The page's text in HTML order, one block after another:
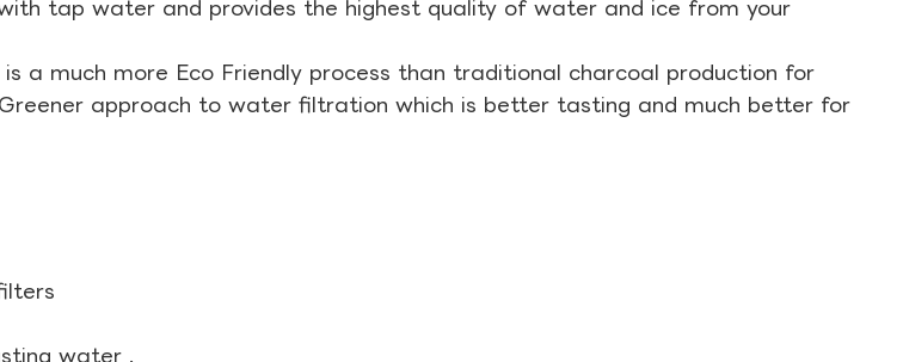
tap water and provides the highest quality of water and ice from your
a much more Eco Friendly process than traditional charcoal production for
approach to water filtration which is better tasting and much better for
water .